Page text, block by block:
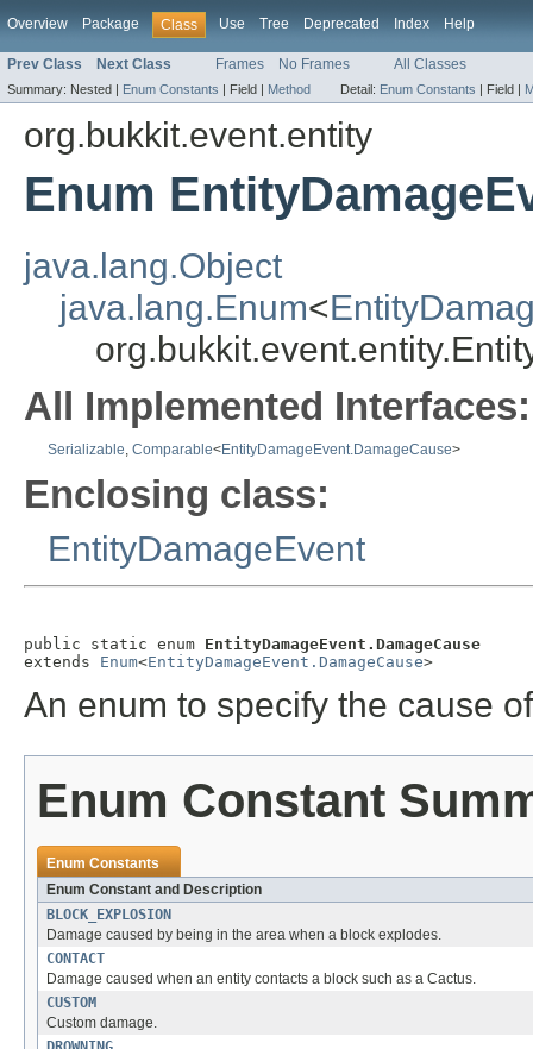
Overview Package Class Use Tree Deprecated Index Help
Prev Class Next Class Frames No Frames All Classes
Summary: Nested | Enum Constants | Field | Method Detail: Enum Constants | Field |
org.bukkit.event.entity
Enum
java.lang.Object
java.lang.Enum<
All Implemented Interfaces:
Serializable, Comparable<EntityDamageEvent.DamageCause>
Enclosing class:
EntityDamageEvent
public static enum EntityDamageEvent.DamageCause
extends Enum<EntityDamageEvent.DamageCause>
An enum to specify the cause
Enum Constant
Enum Constants
Enum Constant and Description
BLOCK_EXPLOSION
Damage caused by being in the area when a block explodes.
CONTACT
Damage caused when an entity contacts a block such as a Cactus.
CUSTOM
Custom damage.